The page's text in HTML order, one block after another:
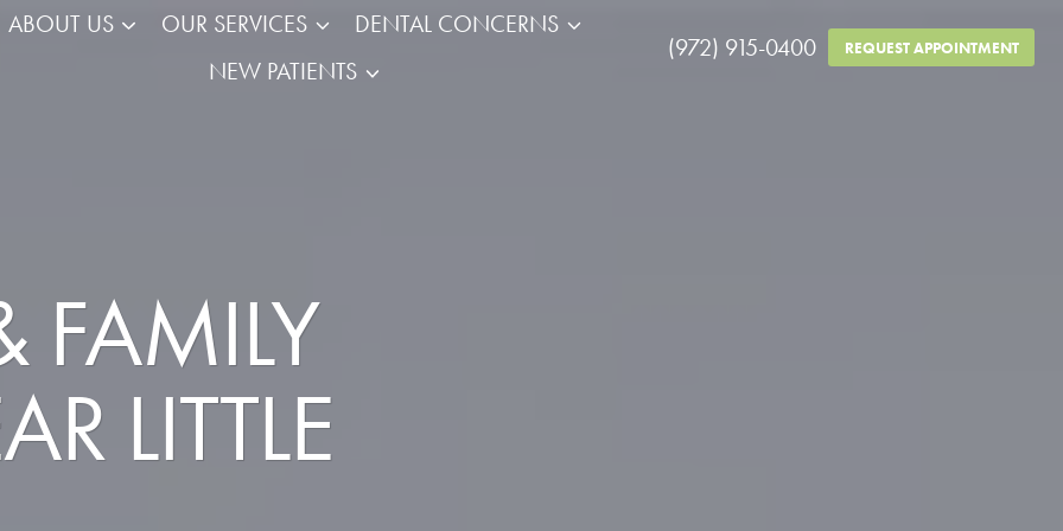
ABOUT US OUR SERVICES
DENTAL CONCERNS
NEW PATIENTS
(972) 915-0400 REQUEST APPOINTMENT
FAMILY
LITTLE